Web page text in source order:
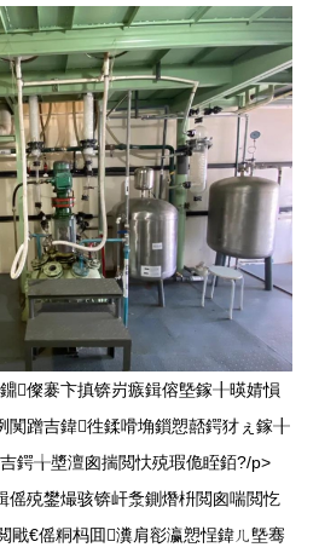
儏褰卞搷锛岃瘯鍓傛墍鎵╂暎婧愪
闃蹭吉鍏徃鍒嗗埆鎻愬嚭鍔犲ぇ鎵╂
鍔╁墏澶囪揣閲忕殑瑕佹眰銆?/p>
傜殑鐢熶骇锛屽洜鍘熸枡閲囪喘閲忔
戙€傜粡杩囬瀵肩彮瀛愬悜鍏ㄦ墍骞